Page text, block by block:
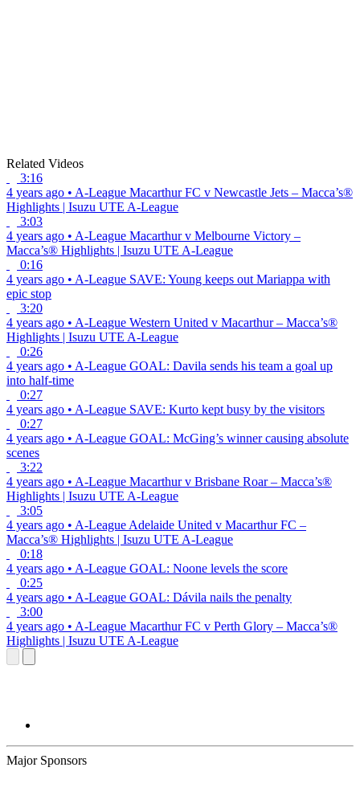
Related Videos
3:16
4 years ago • A-League Macarthur FC v Newcastle Jets – Macca’s®
Highlights | Isuzu UTE A-League
3:03
4 years ago • A-League Macarthur v Melbourne Victory –
Macca’s® Highlights | Isuzu UTE A-League
0:16
4 years ago • A-League SAVE: Young keeps out Mariappa with
epic stop
3:20
4 years ago • A-League Western United v Macarthur – Macca’s®
Highlights | Isuzu UTE A-League
0:26
4 years ago • A-League GOAL: Davila sends his team a goal up
into half-time
0:27
4 years ago • A-League SAVE: Kurto kept busy by the visitors
0:27
4 years ago • A-League GOAL: McGing’s winner causing absolute
scenes
3:22
4 years ago • A-League Macarthur v Brisbane Roar – Macca’s®
Highlights | Isuzu UTE A-League
3:05
4 years ago • A-League Adelaide United v Macarthur FC –
Macca’s® Highlights | Isuzu UTE A-League
0:18
4 years ago • A-League GOAL: Noone levels the score
0:25
4 years ago • A-League GOAL: Dávila nails the penalty
3:00
4 years ago • A-League Macarthur FC v Perth Glory – Macca’s®
Highlights | Isuzu UTE A-League
Major Sponsors